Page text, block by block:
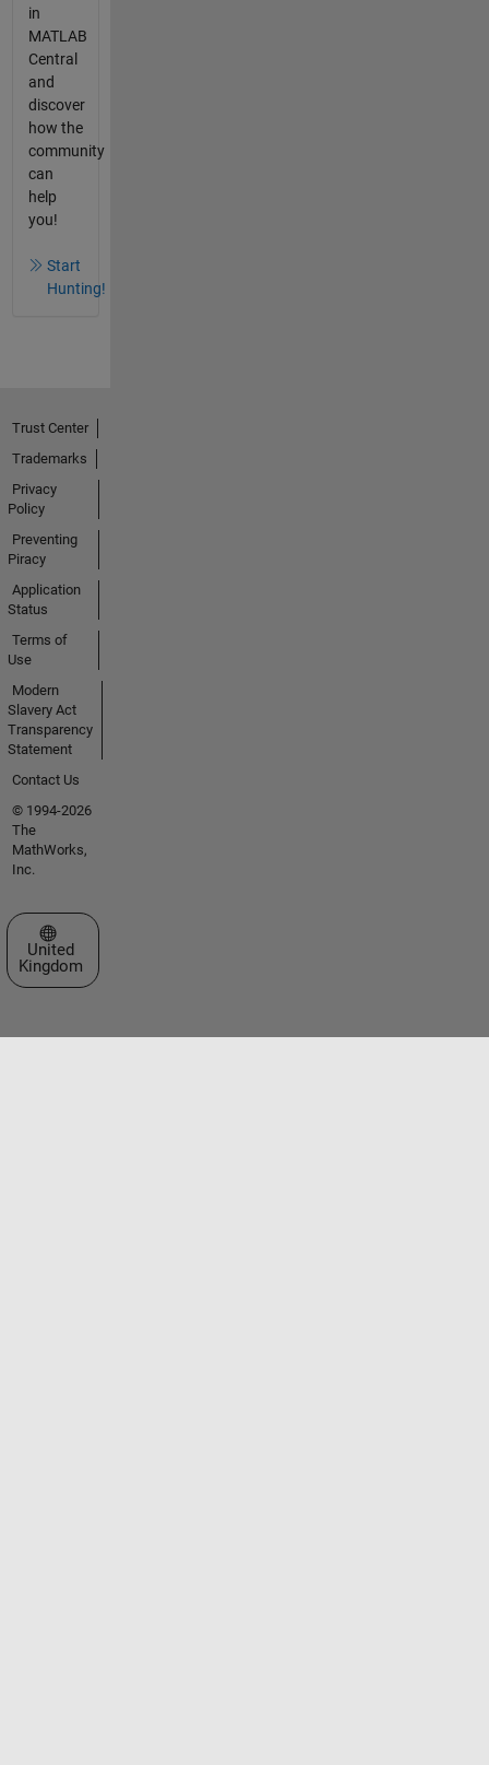
in
MATLAB
Central
and
discover
how the
community
can
help
you!
Start
Hunting!
Trust Center
Trademarks
Privacy
Policy
Preventing
Piracy
Application
Status
Terms of
Use
Modern
Slavery Act
Transparency
Statement
Contact Us
© 1994-2026
The
MathWorks,
Inc.
Select a Web Site
United
Kingdom